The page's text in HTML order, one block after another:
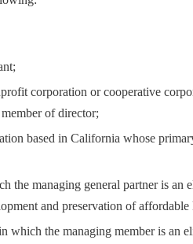
corporation or cooperative
of director;
based in California whose
the managing general partner is
and preservation of affordable
which the managing member is an